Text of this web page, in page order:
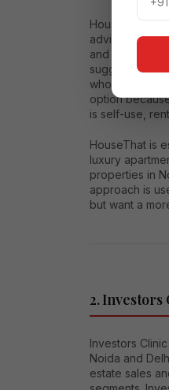
HouseThat is
advisory
and nearby
suggestions,
who want
option
is self-use,
HouseThat is
luxury
properties in
approach is
but want a
2. Investors
Investors
Noida and
estate sales